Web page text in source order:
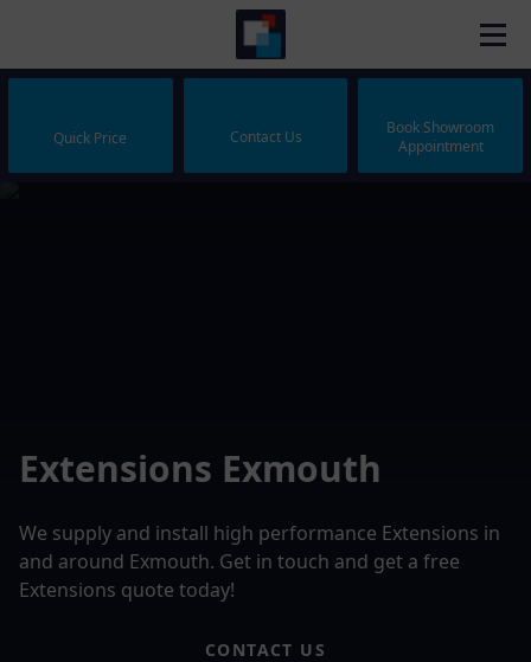
Quick Price Contact Us
Book Showroom
Appointment
Extensions Exmouth
We supply and install high performance Extensions in
and around Exmouth. Get in touch and get a free
Extensions quote today!
CONTACT US